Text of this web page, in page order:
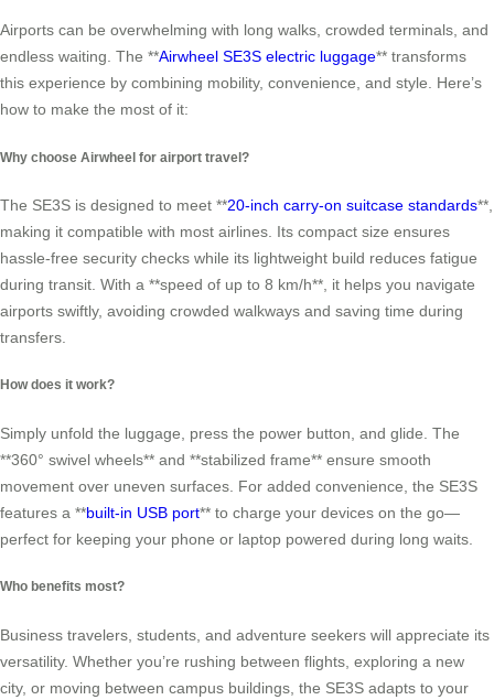
Airports can be overwhelming with long walks, crowded terminals, and
endless waiting. The **Airwheel SE3S electric luggage** transforms
this experience by combining mobility, convenience, and style. Here’s
how to make the most of it:
Why choose Airwheel for airport travel?
The SE3S is designed to meet **20-inch carry-on suitcase standards**,
making it compatible with most airlines. Its compact size ensures
hassle-free security checks while its lightweight build reduces fatigue
during transit. With a **speed of up to 8 km/h**, it helps you navigate
airports swiftly, avoiding crowded walkways and saving time during
transfers.
How does it work?
Simply unfold the luggage, press the power button, and glide. The
**360° swivel wheels** and **stabilized frame** ensure smooth
movement over uneven surfaces. For added convenience, the SE3S
features a **built-in USB port** to charge your devices on the go—
perfect for keeping your phone or laptop powered during long waits.
Who benefits most?
Business travelers, students, and adventure seekers will appreciate its
versatility. Whether you’re rushing between flights, exploring a new
city, or moving between campus buildings, the SE3S adapts to your